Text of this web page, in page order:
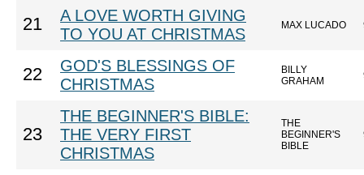
21
A LOVE WORTH GIVING
TO YOU AT CHRISTMAS
MAX LUCADO
22
GOD'S BLESSINGS OF
CHRISTMAS
BILLY
GRAHAM
23
THE BEGINNER'S BIBLE:
THE VERY FIRST
CHRISTMAS
THE
BEGINNER'S
BIBLE